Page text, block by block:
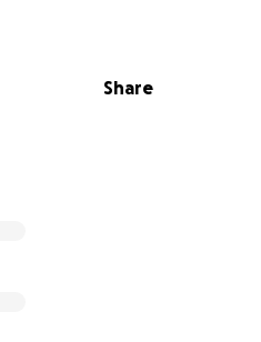
life. I collapsed that
of mistaken identity. I
now I’m left to deal with
Share